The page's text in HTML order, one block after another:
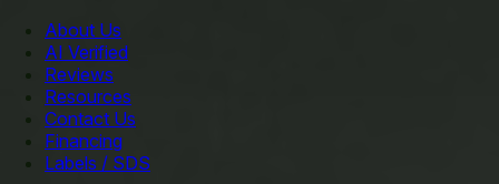
About Us
AI Verified
Reviews
Resources
Contact Us
Financing
Labels / SDS